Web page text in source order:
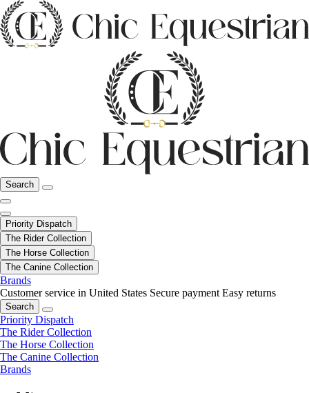
Search
Priority Dispatch
The Rider Collection
The Horse Collection
The Canine Collection
Brands
Customer service in United States Secure payment Easy returns
Search
Priority Dispatch
The Rider Collection
The Horse Collection
The Canine Collection
Brands